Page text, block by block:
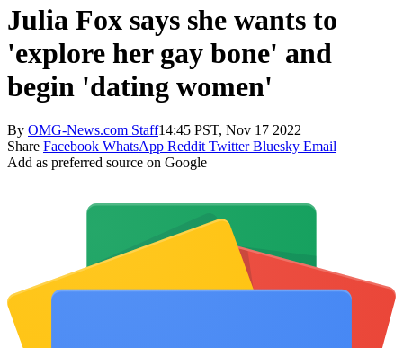
Julia Fox says she wants to
'explore her gay bone' and
begin 'dating women'
By OMG-News.com Staff14:45 PST, Nov 17 2022
Share Facebook WhatsApp Reddit Twitter Bluesky Email
Add as preferred source on Google